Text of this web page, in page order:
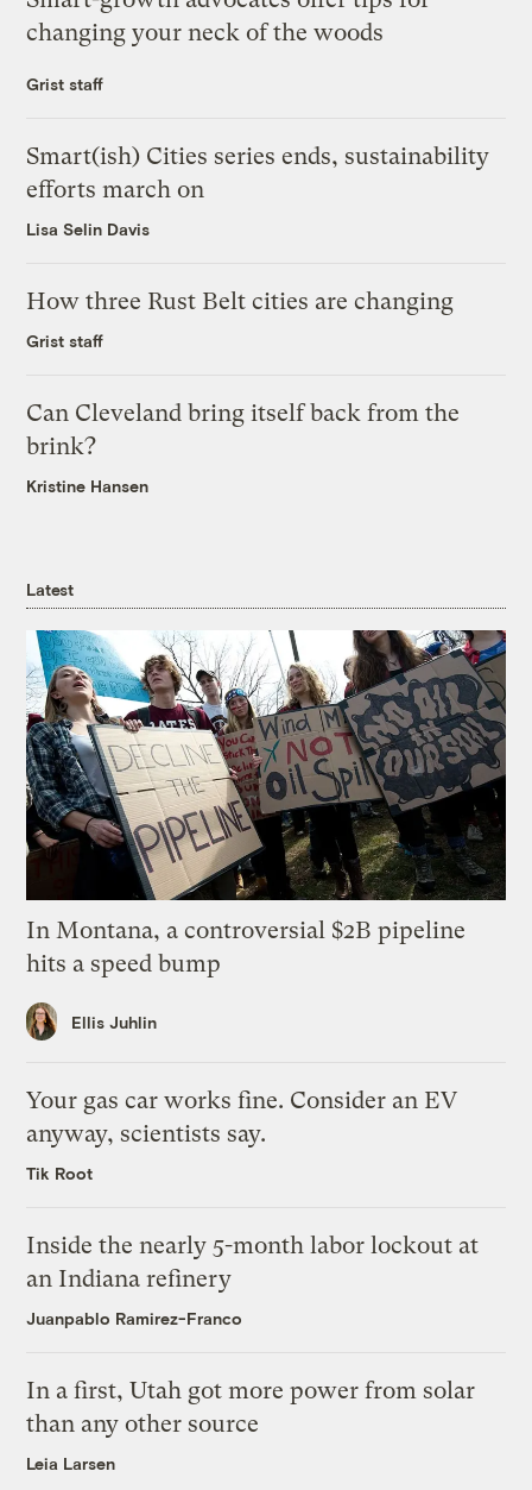
changing your neck of the woods
Grist staff
Smart(ish) Cities series ends, sustainability
efforts march on
Lisa Selin Davis
How three Rust Belt cities are changing
Grist staff
Can Cleveland bring itself back from the
brink?
Kristine Hansen
Latest
In Montana, a controversial $2B pipeline
hits a speed bump
Ellis Juhlin
Your gas car works fine. Consider an EV
anyway, scientists say.
Tik Root
Inside the nearly 5-month labor lockout at
an Indiana refinery
Juanpablo Ramirez-Franco
In a first, Utah got more power from solar
than any other source
Leia Larsen